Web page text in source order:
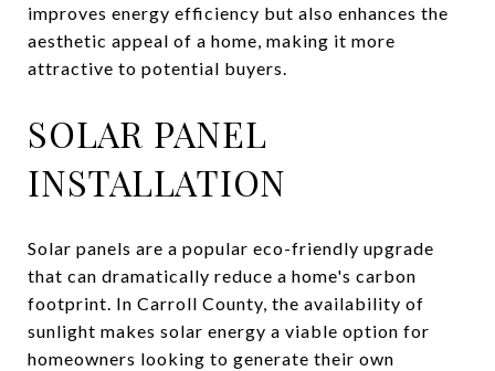
improves energy efficiency but also enhances the
aesthetic appeal of a home, making it more
attractive to potential buyers.
SOLAR PANEL
INSTALLATION
Solar panels are a popular eco-friendly upgrade
that can dramatically reduce a home's carbon
footprint. In Carroll County, the availability of
sunlight makes solar energy a viable option for
homeowners looking to generate their own